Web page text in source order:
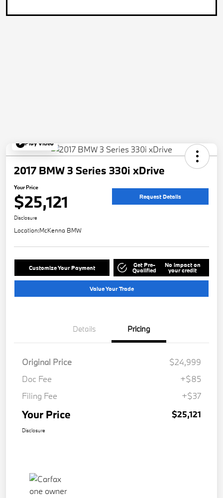
Play Video
2017 BMW 3 Series 330i xDrive
Your Price
$25,121 Request Details
Disclosure
Location:McKenna BMW
Customize Your Payment Get Pre-
Qualified
No impact on
your credit
Value Your Trade
Details Pricing
Original Price
$24,999
Doc Fee
+$85
Filing Fee
+$37
Your Price $25,121
Disclosure